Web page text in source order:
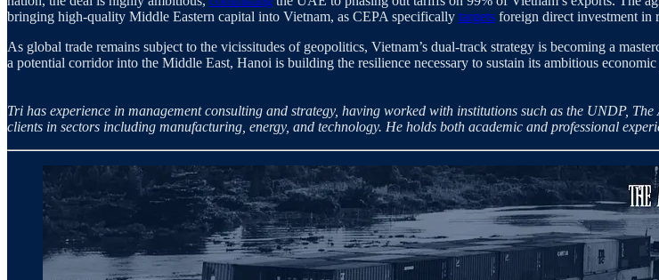
bringing high-quality Middle Eastern capital into Vietnam, as CEPA specifically targets foreign direct investment in
As global trade remains subject to the vicissitudes of geopolitics, Vietnam’s dual-track strategy is becoming a
a potential corridor into the Middle East, Hanoi is building the resilience necessary to sustain its ambitious
Tri has experience in management consulting and strategy, having worked with institutions such as the UNDP,
clients in sectors including manufacturing, energy, and technology. He holds both academic and professional